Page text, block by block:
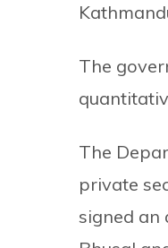
The
The
private
signed an